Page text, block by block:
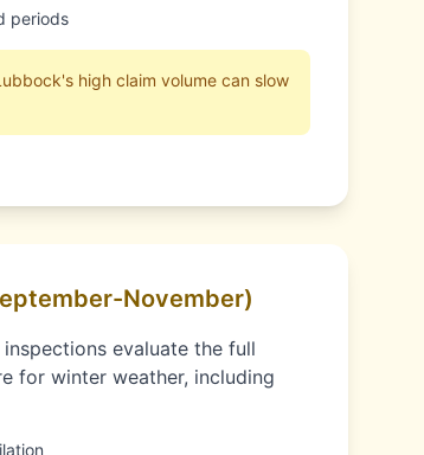
periods
high claim volume can slow
November)
inspections evaluate the full
for winter weather, including